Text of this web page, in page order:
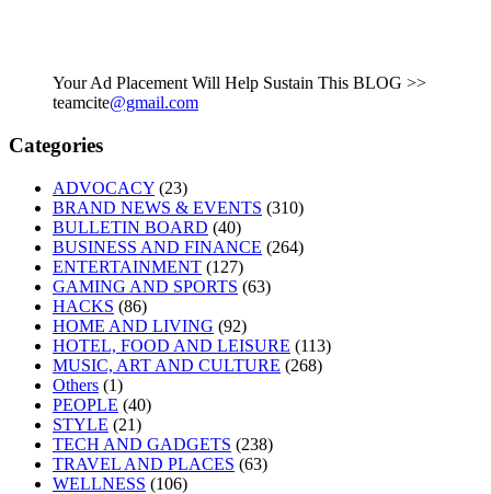
Your Ad Placement Will Help Sustain This BLOG >>
teamcite@gmail.com
Categories
ADVOCACY (23)
BRAND NEWS & EVENTS (310)
BULLETIN BOARD (40)
BUSINESS AND FINANCE (264)
ENTERTAINMENT (127)
GAMING AND SPORTS (63)
HACKS (86)
HOME AND LIVING (92)
HOTEL, FOOD AND LEISURE (113)
MUSIC, ART AND CULTURE (268)
Others (1)
PEOPLE (40)
STYLE (21)
TECH AND GADGETS (238)
TRAVEL AND PLACES (63)
WELLNESS (106)